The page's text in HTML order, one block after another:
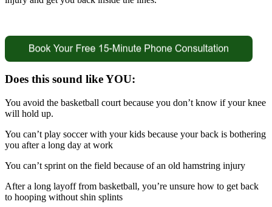
Does this sound like YOU:
You avoid the basketball court because you don’t know if your knee
will hold up.
You can’t play soccer with your kids because your back is bothering
you after a long day at work
You can’t sprint on the field because of an old hamstring injury
After a long layoff from basketball, you’re unsure how to get back
to hooping without shin splints